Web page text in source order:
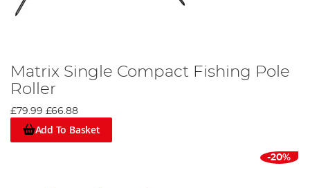
Matrix Single Compact Fishing Pole
Roller
£79.99 £66.88
Add To Basket
-20%